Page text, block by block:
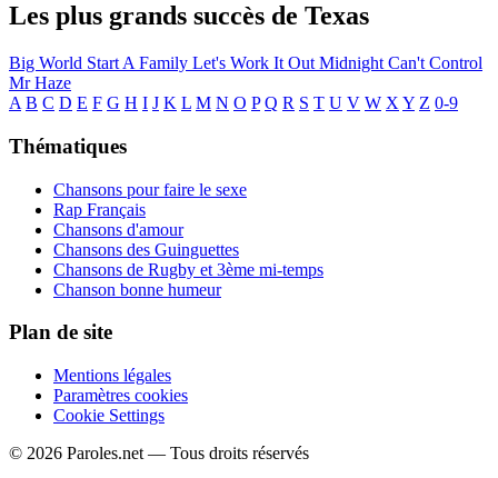
Les plus grands succès de Texas
Big World Start A Family Let's Work It Out Midnight Can't Control
Mr Haze
A B C D E F G H I J K L M N O P Q R S T U V W X Y Z 0-9
Thématiques
Chansons pour faire le sexe
Rap Français
Chansons d'amour
Chansons des Guinguettes
Chansons de Rugby et 3ème mi-temps
Chanson bonne humeur
Plan de site
Mentions légales
Paramètres cookies
Cookie Settings
© 2026 Paroles.net — Tous droits réservés